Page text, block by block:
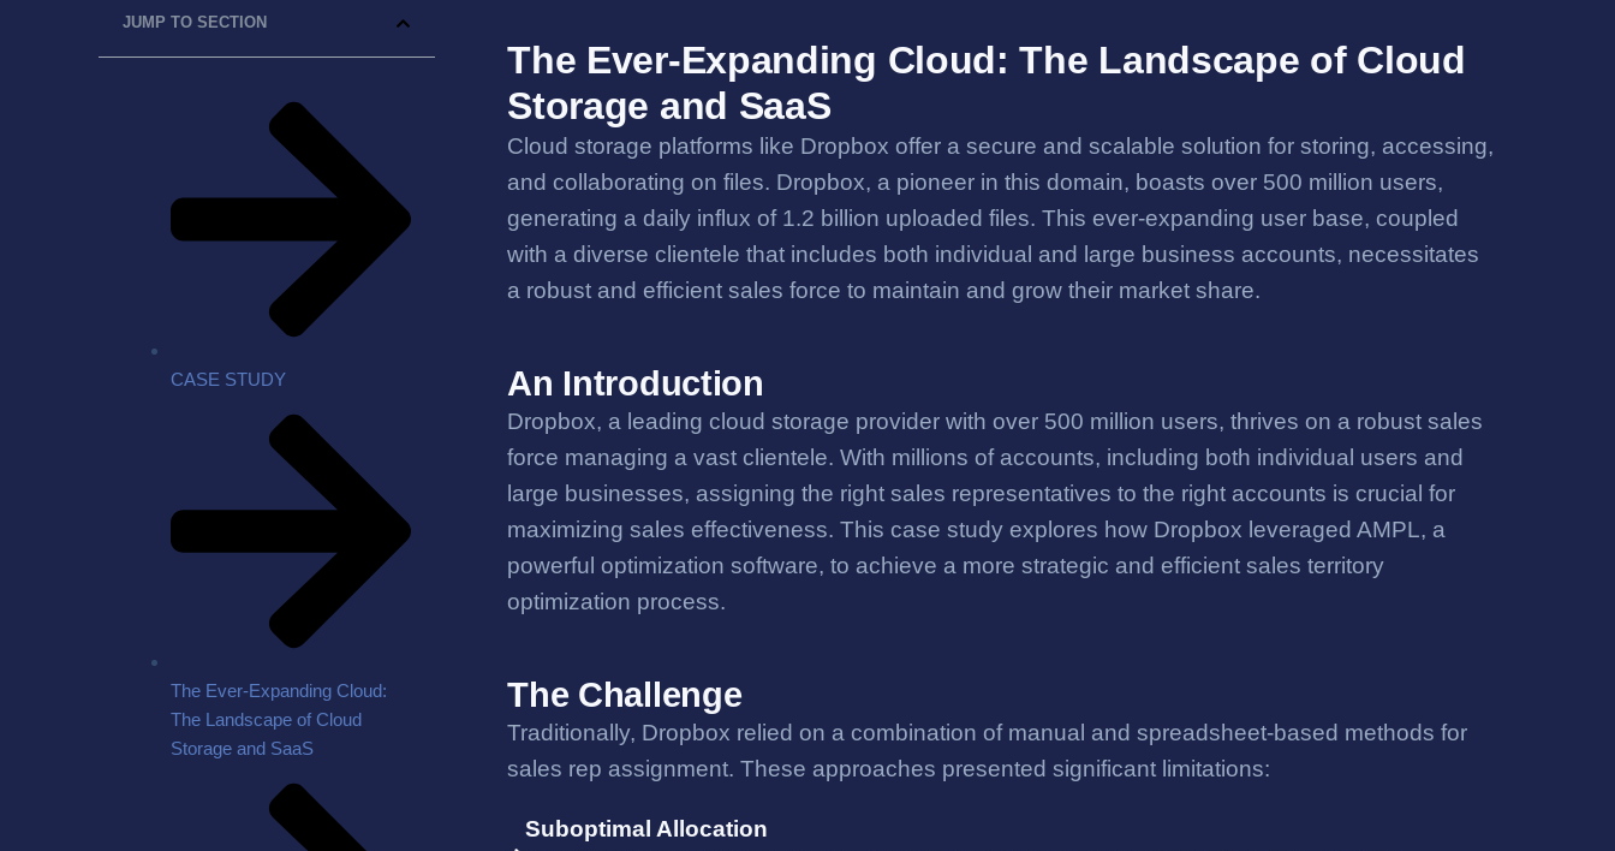
JUMP TO SECTION
CASE STUDY
The Ever-Expanding Cloud:
The Landscape of Cloud
Storage and SaaS
The Ever-Expanding Cloud: The Landscape of Cloud
Storage and SaaS
Cloud storage platforms like Dropbox offer a secure and scalable solution for storing, accessing,
and collaborating on files. Dropbox, a pioneer in this domain, boasts over 500 million users,
generating a daily influx of 1.2 billion uploaded files. This ever-expanding user base, coupled
with a diverse clientele that includes both individual and large business accounts, necessitates
a robust and efficient sales force to maintain and grow their market share.
An Introduction
Dropbox, a leading cloud storage provider with over 500 million users, thrives on a robust sales
force managing a vast clientele. With millions of accounts, including both individual users and
large businesses, assigning the right sales representatives to the right accounts is crucial for
maximizing sales effectiveness. This case study explores how Dropbox leveraged AMPL, a
powerful optimization software, to achieve a more strategic and efficient sales territory
optimization process.
The Challenge
Traditionally, Dropbox relied on a combination of manual and spreadsheet-based methods for
sales rep assignment. These approaches presented significant limitations:
Suboptimal Allocation